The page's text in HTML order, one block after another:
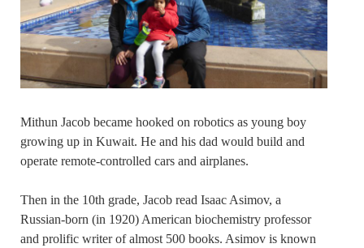
Mithun Jacob became hooked on robotics as young boy
growing up in Kuwait. He and his dad would build and
operate remote-controlled cars and airplanes.
Then in the 10th grade, Jacob read Isaac Asimov, a
Russian-born (in 1920) American biochemistry professor
and prolific writer of almost 500 books. Asimov is known